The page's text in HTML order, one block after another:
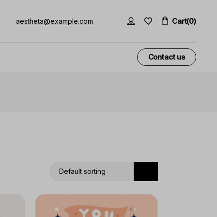
aestheta@example.com Cart(0)
Contact us
Default sorting